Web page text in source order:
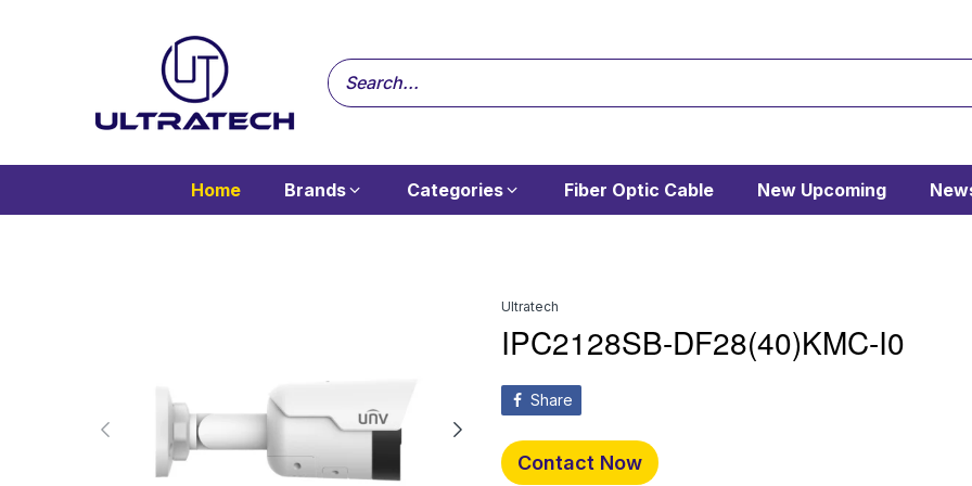
Home Brands Categories Fiber Optic Cable New Upcoming
Ultratech
IPC2128SB-DF28(40)KMC-I0
Share
Contact Now